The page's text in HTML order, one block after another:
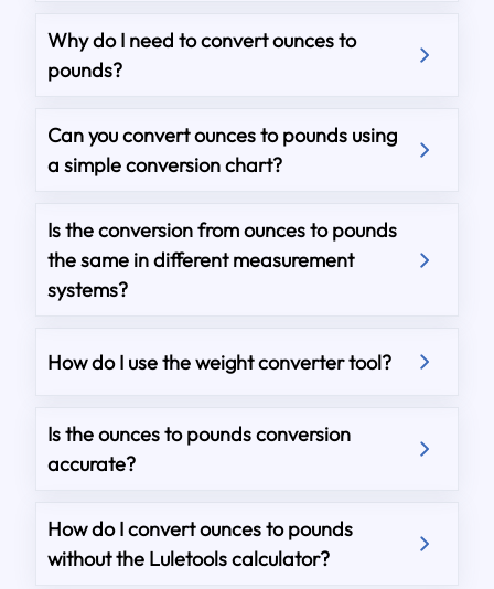
Why do I need to convert ounces to
pounds?
Can you convert ounces to pounds using
a simple conversion chart?
Is the conversion from ounces to pounds
the same in different measurement
systems?
How do I use the weight converter tool?
Is the ounces to pounds conversion
accurate?
How do I convert ounces to pounds
without the Luletools calculator?